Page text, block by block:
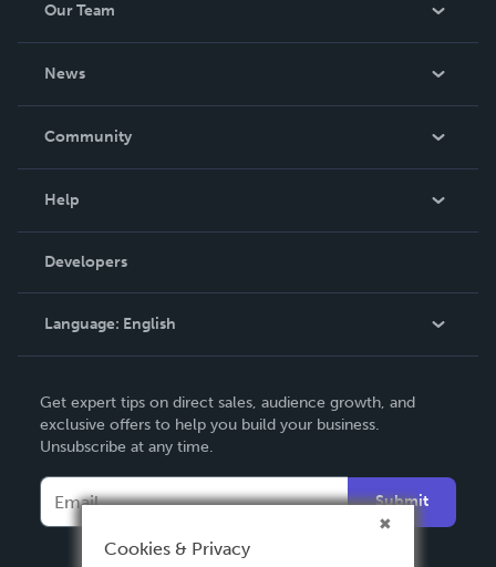
Our Team
News
In The News
Community
Podcast
Help
Order Lookup
Knowledge Base
Contact Support
Developers
Language: English
Deutsch
Français
Español
Get expert tips on direct sales, audience growth, and
exclusive offers to help you build your business.
Unsubscribe at any time.
Submit
Cookies & Privacy